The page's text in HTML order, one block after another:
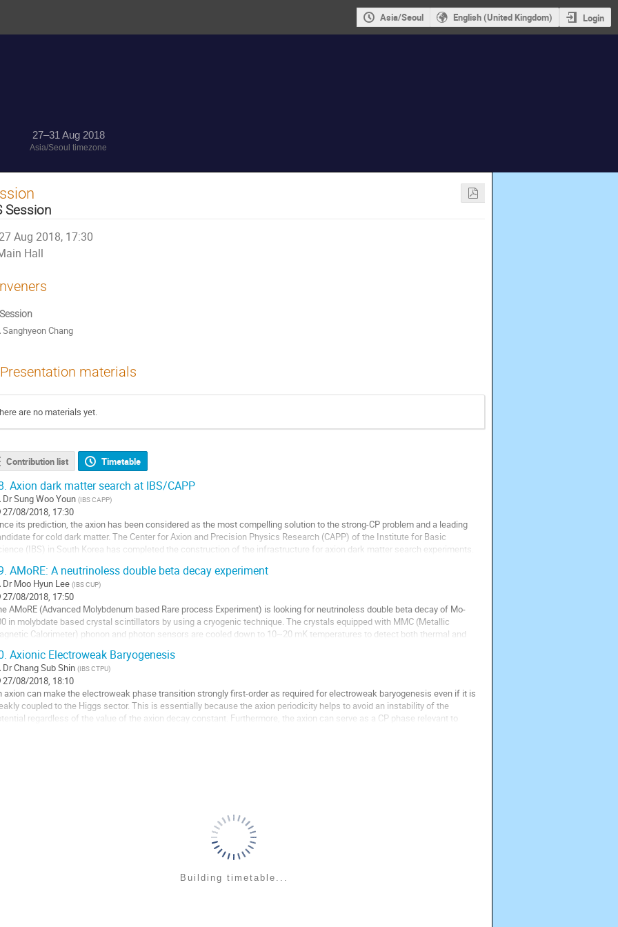
Asia/Seoul English (United Kingdom) Login
27–31 Aug 2018
Asia/Seoul timezone
Session
Aug 2018, 17:30
Hall
Sanghyeon Chang
Presentation materials
are no materials yet.
Contribution list Timetable
Axion dark matter search at IBS/CAPP
DrSung Woo Youn (IBS CAPP)
27/08/2018, 17:30
its prediction, the axion has been considered as the most compelling solution to the strong-CP problem and a leading
for cold dark matter. The Center for Axion and Precision Physics Research (CAPP) of the Institute for Basic
(IBS) in South Korea has completed the construction of the infrastructure for axion dark matter search experiments.
AMoRE: A neutrinoless double beta decay experiment
Dr Moo Hyun Lee (IBS CUP)
27/08/2018, 17:50
AMoRE (Advanced Molybdenum based Rare process Experiment) is looking for neutrinoless double beta decay of Mo-
in molybdate based crystal scintillators by using a cryogenic technique. The crystals equipped with MMC (Metallic
Calorimeter) phonon and photon sensors are cooled down to 10~20 mK temperatures to detect both thermal and
Axionic Electroweak Baryogenesis
DrChang Sub Shin (IBS CTPU)
27/08/2018, 18:10
axion can make the electroweak phase transition strongly first-order as required for electroweak baryogenesis even if it is
coupled to the Higgs sector. This is essentially because the axion periodicity helps to avoid an instability of the
regardless of the value of the axion decay constant. Furthermore, the axion can serve as a CP phase relevant to
Building timetable...